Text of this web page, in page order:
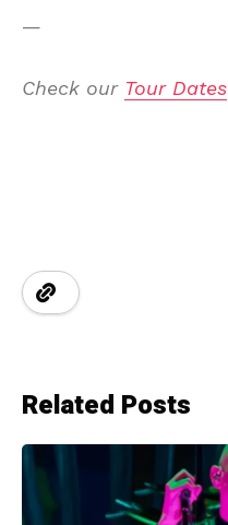
—
Check our Tour Dates
Related Posts